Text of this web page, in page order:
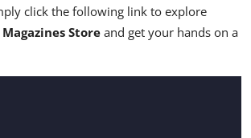
click the following linkto explore
Store and get your hands on a